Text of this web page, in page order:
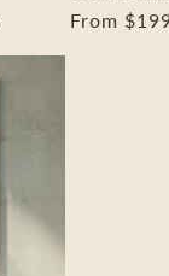
Regular
From